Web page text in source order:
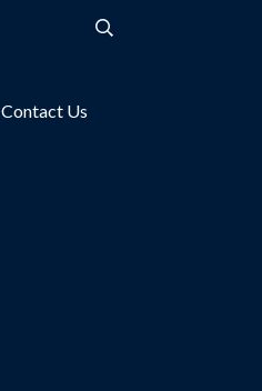
Contact Us